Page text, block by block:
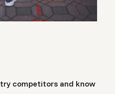
competitors and know